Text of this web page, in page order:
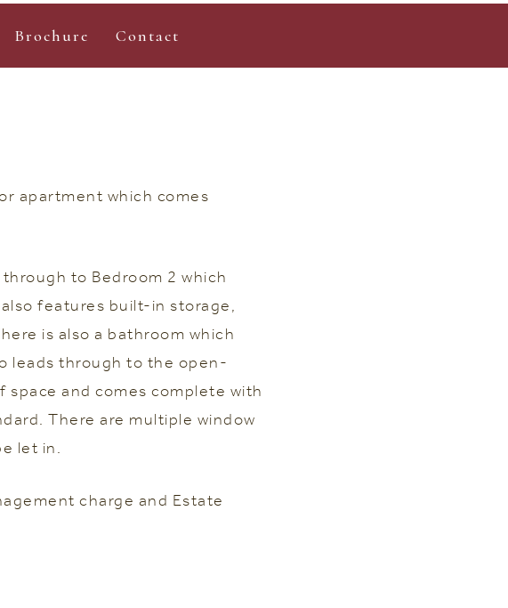
Brochure Contact
apartment which comes
to Bedroom 2 which
features built-in storage,
is also a bathroom which
leads through to the open-
space and comes complete with
There are multiple window
let in.
charge and Estate